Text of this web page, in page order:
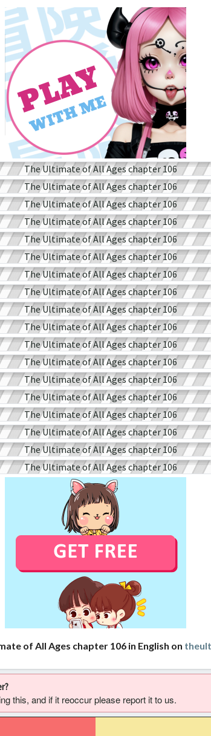
of All Ages chapter 106 in English on
this, and if it reoccur please report it to us.